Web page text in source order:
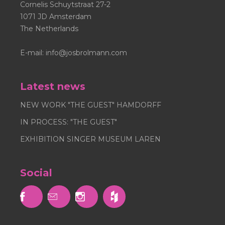
Cornelis Schuytstraat 27-2
1071 JD Amsterdam
The Netherlands
E-mail: info@josbrolmann.com
Latest news
NEW WORK "THE GUEST" HAMDORFF
IN PROCESS: "THE GUEST"
EXHIBITION SINGER MUSEUM LAREN
Social
  